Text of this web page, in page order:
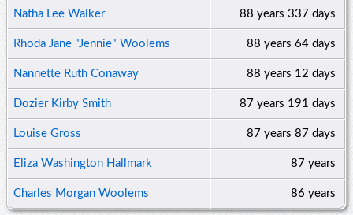
Natha Lee Walker 88 years 337 days
Rhoda Jane "Jennie" Woolems 88 years 64 days
Nannette Ruth Conaway 88 years 12 days
Dozier Kirby Smith 87 years 191 days
Louise Gross 87 years 87 days
Eliza Washington Hallmark 87 years
Charles Morgan Woolems 86 years